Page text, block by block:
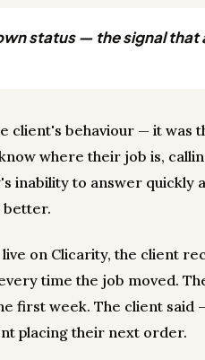
status — the signal that
client's behaviour — it was
where their job is,
inability to answer quickly
better.
live on Clicarity, the client
time the job moved.
first week. The client said
placing their next order.